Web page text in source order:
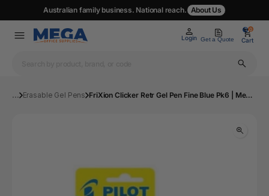
Australian family business. National reach. About Us
Login Get a Quote
0
Cart
0
... Erasable Gel Pens FriXion Clicker Retr Gel Pen Fine Blue Pk6 | Mega Office Supplies